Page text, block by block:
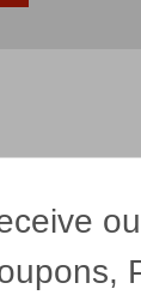
Fireworks